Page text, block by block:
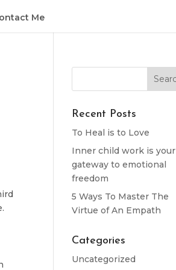
Me
Recent Posts
To Heal is to Love
Inner child work is your
gateway to emotional
freedom
5 Ways To Master The
Virtue of An Empath
Categories
Uncategorized